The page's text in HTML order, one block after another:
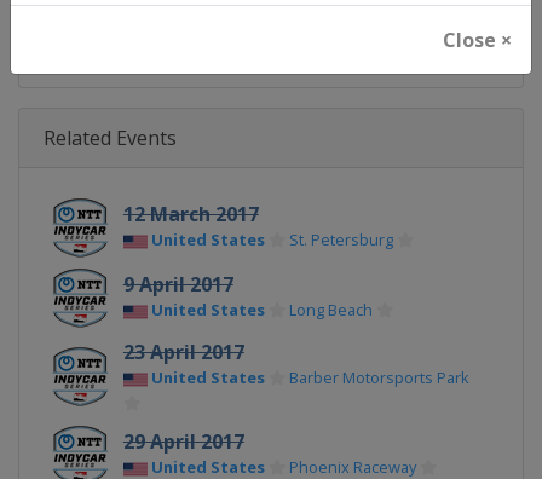
Close ×
X Tag @IndyCar
Related Events
12 March 2017
United States St. Petersburg
9 April 2017
United States Long Beach
23 April 2017
United States Barber Motorsports Park
29 April 2017
United States Phoenix Raceway